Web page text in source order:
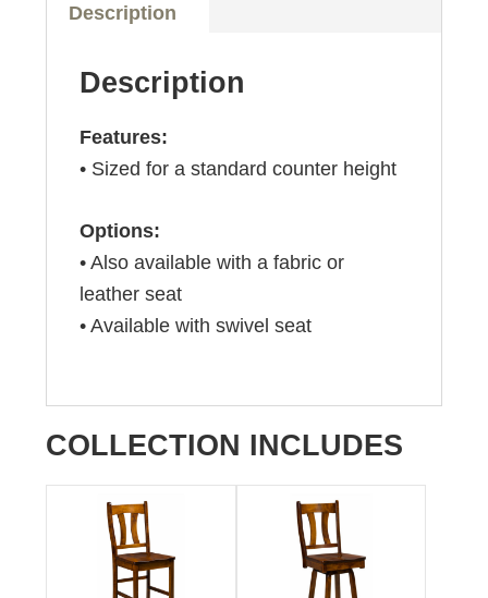
Description
Description
Features:
• Sized for a standard counter height
Options:
• Also available with a fabric or
leather seat
• Available with swivel seat
COLLECTION INCLUDES